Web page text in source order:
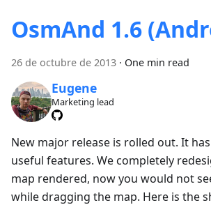
OsmAnd 1.6
26 de octubre de 2013 · One min read
Eugene
Marketing lead
New major release is rolled out. It
useful features. We completely
map rendered, now you would not
while dragging the map. Here is the